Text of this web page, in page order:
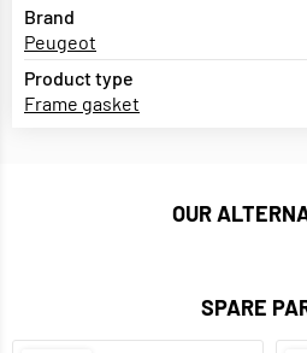
Brand
Peugeot
Product type
Frame gasket
OUR
SPARE